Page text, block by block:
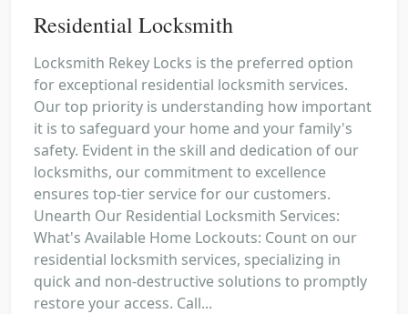
Residential Locksmith
Locksmith Rekey Locks is the preferred option
for exceptional residential locksmith services.
Our top priority is understanding how important
it is to safeguard your home and your family's
safety. Evident in the skill and dedication of our
locksmiths, our commitment to excellence
ensures top-tier service for our customers.
Unearth Our Residential Locksmith Services:
What's Available Home Lockouts: Count on our
residential locksmith services, specializing in
quick and non-destructive solutions to promptly
restore your access. Call...